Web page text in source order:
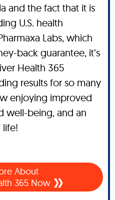
and the fact that it is
U.S. health
Labs, which
back guarantee, it’s
Health 365
results for so many
enjoying improved
well-being, and an
About
365 Now